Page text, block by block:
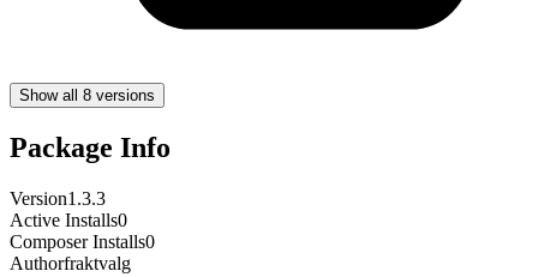
Show all 8 versions
Package Info
Version1.3.3
Active Installs0
Composer Installs0
Authorfraktvalg